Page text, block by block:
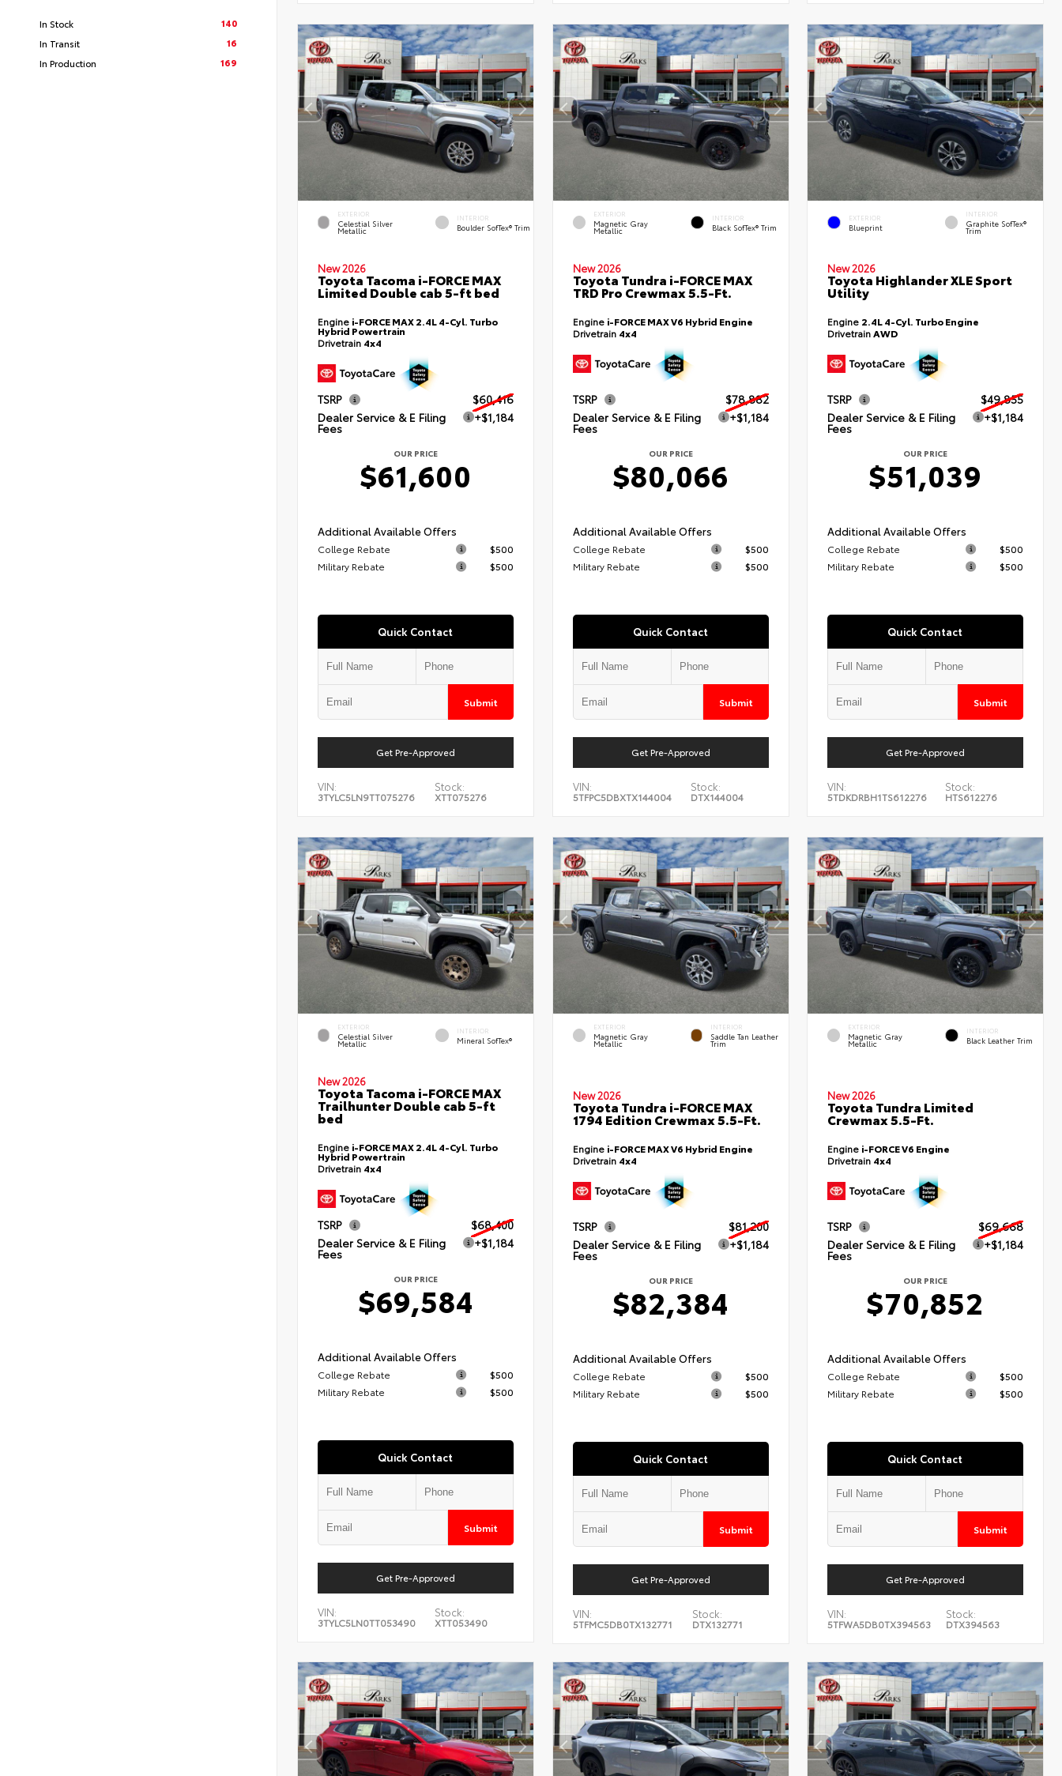
In Stock
140
In Transit
16
In Production
169
EXTERIOR
Celestial Silver
Metallic
INTERIOR
Boulder SofTex® Trim
New 2026
Toyota Tacoma i-FORCE MAX
Limited Double cab 5-ft bed
Engine i-FORCE MAX 2.4L 4-Cyl. Turbo
Hybrid Powertrain
Drivetrain 4x4
TSRP
$60,416
Dealer Service & E Filing
Fees
+$1,184
OUR PRICE
$61,600
Additional Available Offers
College Rebate
$500
Military Rebate
$500
Quick Contact
Submit
Get Pre-Approved
VIN:
3TYLC5LN9TT075276
Stock:
XTT075276
EXTERIOR
Magnetic Gray
Metallic
INTERIOR
Black SofTex® Trim
New 2026
Toyota Tundra i-FORCE MAX
TRD Pro Crewmax 5.5-Ft.
Engine i-FORCE MAX V6 Hybrid Engine
Drivetrain 4x4
TSRP
$78,882
Dealer Service & E Filing
Fees
+$1,184
OUR PRICE
$80,066
Additional Available Offers
College Rebate
$500
Military Rebate
$500
Quick Contact
Submit
Get Pre-Approved
VIN:
5TFPC5DBXTX144004
Stock:
DTX144004
EXTERIOR
Blueprint
INTERIOR
Graphite SofTex®
Trim
New 2026
Toyota Highlander XLE Sport
Utility
Engine 2.4L 4-Cyl. Turbo Engine
DrivetrainAWD
TSRP
$49,855
Dealer Service & E Filing
Fees
+$1,184
OUR PRICE
$51,039
Additional Available Offers
College Rebate
$500
Military Rebate
$500
Quick Contact
Submit
Get Pre-Approved
VIN:
5TDKDRBH1TS612276
Stock:
HTS612276
EXTERIOR
Celestial Silver
Metallic
INTERIOR
Mineral SofTex®
New 2026
Toyota Tacoma i-FORCE MAX
Trailhunter Double cab 5-ft
bed
Engine i-FORCE MAX 2.4L 4-Cyl. Turbo
Hybrid Powertrain
Drivetrain 4x4
TSRP
$68,400
Dealer Service & E Filing
Fees
+$1,184
OUR PRICE
$69,584
Additional Available Offers
College Rebate
$500
Military Rebate
$500
Quick Contact
Submit
Get Pre-Approved
VIN:
3TYLC5LN0TT053490
Stock:
XTT053490
EXTERIOR
Magnetic Gray
Metallic
INTERIOR
Saddle Tan Leather
Trim
New 2026
Toyota Tundra i-FORCE MAX
1794 Edition Crewmax 5.5-Ft.
Engine i-FORCE MAX V6 Hybrid Engine
Drivetrain 4x4
TSRP
$81,200
Dealer Service & E Filing
Fees
+$1,184
OUR PRICE
$82,384
Additional Available Offers
College Rebate
$500
Military Rebate
$500
Quick Contact
Submit
Get Pre-Approved
VIN:
5TFMC5DB0TX132771
Stock:
DTX132771
EXTERIOR
Magnetic Gray
Metallic
INTERIOR
Black Leather Trim
New 2026
Toyota Tundra Limited
Crewmax 5.5-Ft.
Engine i-FORCE V6 Engine
Drivetrain 4x4
TSRP
$69,668
Dealer Service & E Filing
Fees
+$1,184
OUR PRICE
$70,852
Additional Available Offers
College Rebate
$500
Military Rebate
$500
Quick Contact
Submit
Get Pre-Approved
VIN:
5TFWA5DB0TX394563
Stock:
DTX394563